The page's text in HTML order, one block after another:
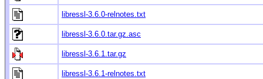
libressl-3.6.0-relnotes.txt
libressl-3.6.0.tar.gz.asc
libressl-3.6.1.tar.gz
libressl-3.6.1-relnotes.txt